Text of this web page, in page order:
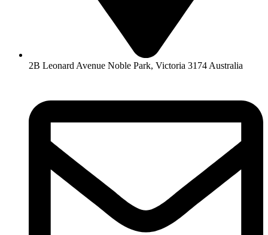
2B Leonard Avenue Noble Park, Victoria 3174 Australia